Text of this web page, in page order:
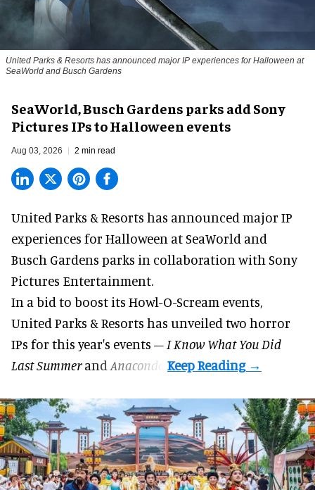
United Parks & Resorts has announced major IP experiences for Halloween at
SeaWorld and Busch Gardens
SeaWorld, Busch Gardens parks add Sony
Pictures IPs to Halloween events
Aug 03, 2026 2 min read
United Parks & Resorts has announced major IP
experiences for Halloween at SeaWorld and
Busch Gardens parks in collaboration with Sony
Pictures Entertainment.
In a bid to boost its Howl-O-Scream events,
United Parks & Resorts has unveiled two horror
IPs for this year's events – I Know What You Did
Last Summerand Anaconda